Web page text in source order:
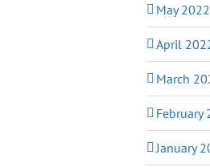
May 2022
April
March
February
January